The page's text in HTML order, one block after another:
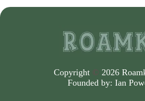
Copyright © 2026
Founded by: Ian